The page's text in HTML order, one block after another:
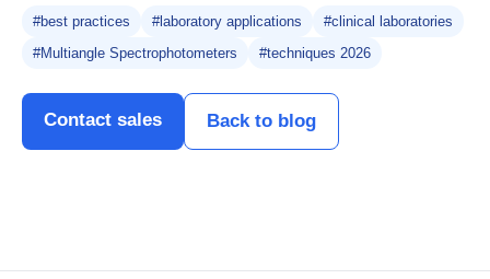
#best practices #laboratory applications
#clinical laboratories
#Multiangle Spectrophotometers
#techniques 2026
Contact sales Back to blog